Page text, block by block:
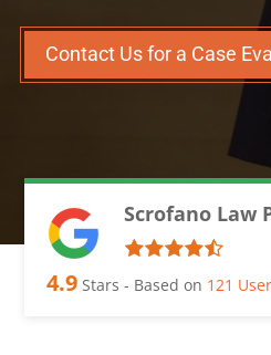
Contact Us for a Case
Scrofano Law
4.9 Stars - Based on 121